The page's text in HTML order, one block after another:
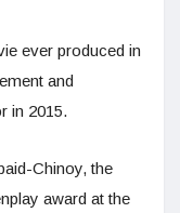
ever produced in
and
in 2015.
Chinoy, the
award at the